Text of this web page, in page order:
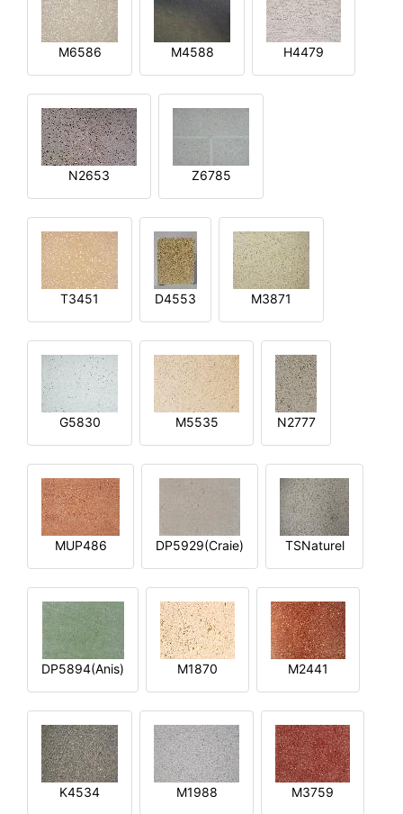
M6586 M4588 H4479
N2653 Z6785
T3451 D4553 M3871
G5830 M5535 N2777
MUP486 DP5929(Craie) TSNaturel
DP5894(Anis) M1870 M2441
K4534 M1988 M3759